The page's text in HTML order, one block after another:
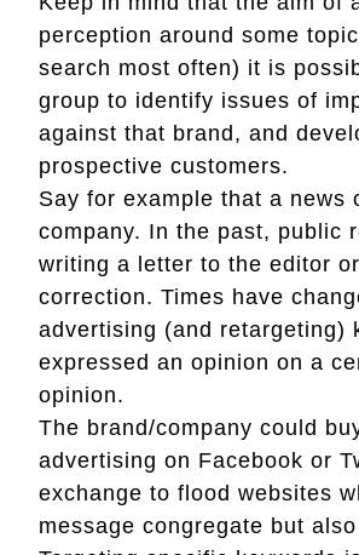
perception around some
search most often) it is
group to identify issues of
against that brand, and
prospective customers.
Say for example that a
company. In the past, public
writing a letter to the editor
correction. Times have
advertising (and retargeting)
expressed an opinion on a
opinion.
The brand/company could
advertising on Facebook or
exchange to flood websites
message congregate but